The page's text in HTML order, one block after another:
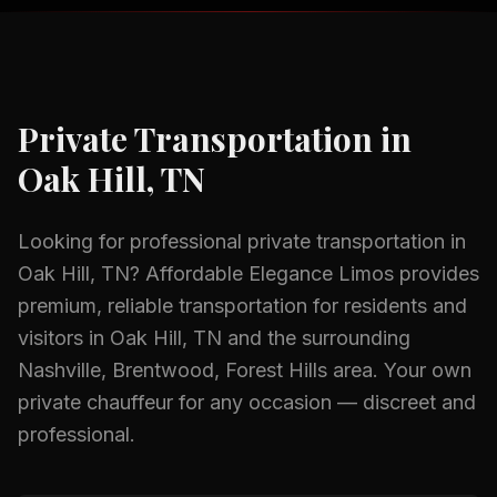
Private Transportation in
Oak Hill, TN
Looking for professional private transportation in
Oak Hill, TN? Affordable Elegance Limos provides
premium, reliable transportation for residents and
visitors in Oak Hill, TN and the surrounding
Nashville, Brentwood, Forest Hills area. Your own
private chauffeur for any occasion — discreet and
professional.